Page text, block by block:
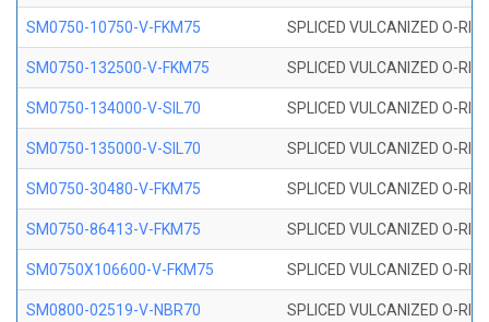
SM0750-10750-V-FKM75 SPLICED VULCANIZED O-
SM0750-132500-V-FKM75 SPLICED VULCANIZED O-
SM0750-134000-V-SIL70 SPLICED VULCANIZED O-
SM0750-135000-V-SIL70 SPLICED VULCANIZED O-
SM0750-30480-V-FKM75 SPLICED VULCANIZED O-
SM0750-86413-V-FKM75 SPLICED VULCANIZED O-
SM0750X106600-V-FKM75 SPLICED VULCANIZED O-
SM0800-02519-V-NBR70 SPLICED VULCANIZED O-